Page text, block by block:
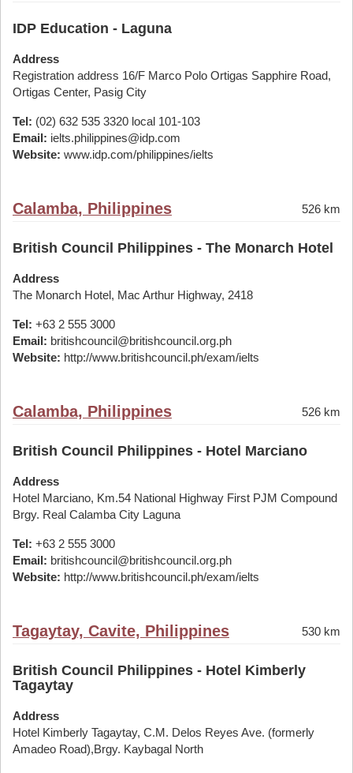
IDP Education - Laguna
Address
Registration address 16/F Marco Polo Ortigas Sapphire Road,
Ortigas Center, Pasig City
Tel: (02) 632 535 3320 local 101-103
Email: ielts.philippines@idp.com
Website: www.idp.com/philippines/ielts
Calamba, Philippines 526 km
British Council Philippines - The Monarch Hotel
Address
The Monarch Hotel, Mac Arthur Highway, 2418
Tel: +63 2 555 3000
Email: britishcouncil@britishcouncil.org.ph
Website: http://www.britishcouncil.ph/exam/ielts
Calamba, Philippines 526 km
British Council Philippines - Hotel Marciano
Address
Hotel Marciano, Km.54 National Highway First PJM Compound
Brgy. Real Calamba City Laguna
Tel: +63 2 555 3000
Email: britishcouncil@britishcouncil.org.ph
Website: http://www.britishcouncil.ph/exam/ielts
Tagaytay, Cavite, Philippines 530 km
British Council Philippines - Hotel Kimberly
Tagaytay
Address
Hotel Kimberly Tagaytay, C.M. Delos Reyes Ave. (formerly
Amadeo Road),Brgy. Kaybagal North